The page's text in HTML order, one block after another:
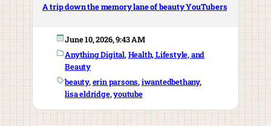
A trip down the memory lane of beauty YouTubers
June 10, 2026, 9:43 AM
Anything Digital, Health, Lifestyle, and
Beauty
beauty, erin parsons, iwantedbethany,
lisa eldridge, youtube